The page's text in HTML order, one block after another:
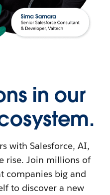
in our
with Salesforce, AI,
rise. Join millions of
companies big and
to discover a new